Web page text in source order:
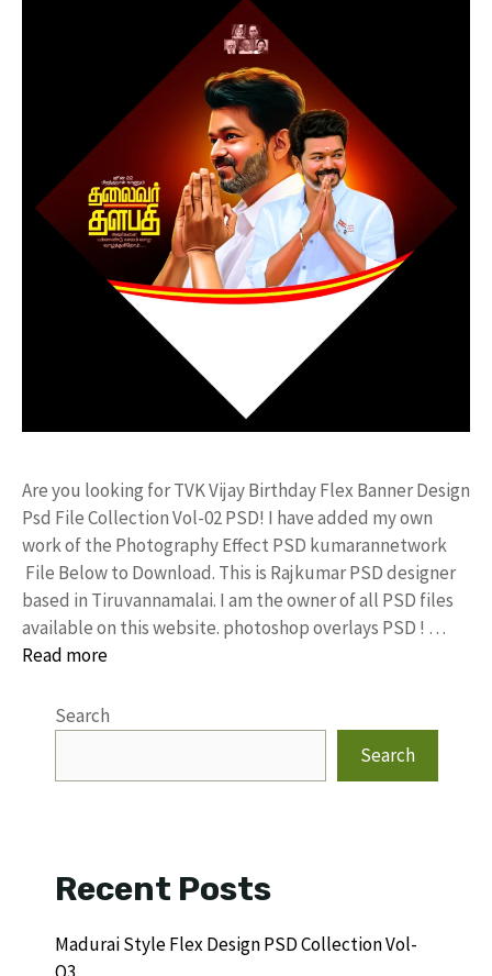
Are you looking for TVK Vijay Birthday Flex Banner Design
Psd File Collection Vol-02 PSD! I have added my own
work of the Photography Effect PSD kumarannetwork
File Below to Download. This is Rajkumar PSD designer
based in Tiruvannamalai. I am the owner of all PSD files
available on this website. photoshop overlays PSD ! …
Read more
Search
Search
Recent Posts
Madurai Style Flex Design PSD Collection Vol-